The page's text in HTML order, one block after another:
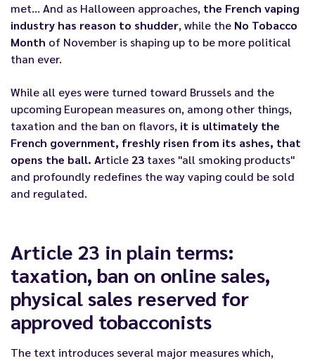
met... And as Halloween approaches, the French vaping
industry has reason to shudder, while the No Tobacco
Month of November is shaping up to be more political
than ever.
While all eyes were turned toward Brussels and the
upcoming European measures on, among other things,
taxation and the ban on flavors, it is ultimately the
French government, freshly risen from its ashes, that
opens the ball. Article 23 taxes "all smoking products"
and profoundly redefines the way vaping could be sold
and regulated.
Article 23 in plain terms:
taxation, ban on online sales,
physical sales reserved for
approved tobacconists
The text introduces several major measures which,